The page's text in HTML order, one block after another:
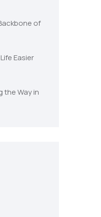
of
Easier
the Way in